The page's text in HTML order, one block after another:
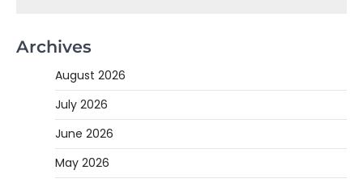
Archives
August 2026
July 2026
June 2026
May 2026